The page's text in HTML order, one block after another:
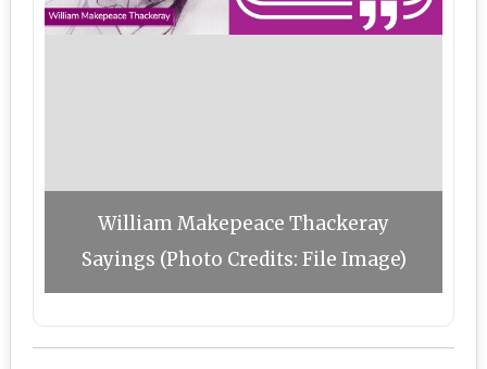
William Makepeace Thackeray
Sayings (Photo Credits: File Image)